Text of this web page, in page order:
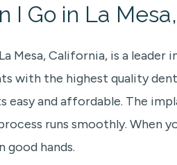
I Go in La
Mesa, California, is a
with the highest quality
and affordable. The
runs smoothly. When
good hands.